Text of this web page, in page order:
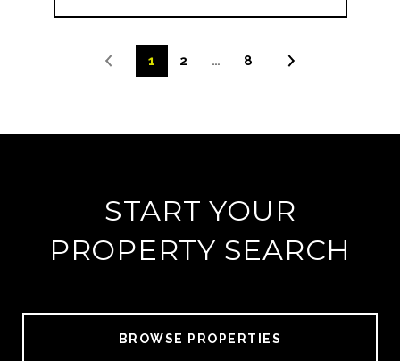
1 2 … 8
START YOUR
PROPERTY SEARCH
BROWSE PROPERTIES